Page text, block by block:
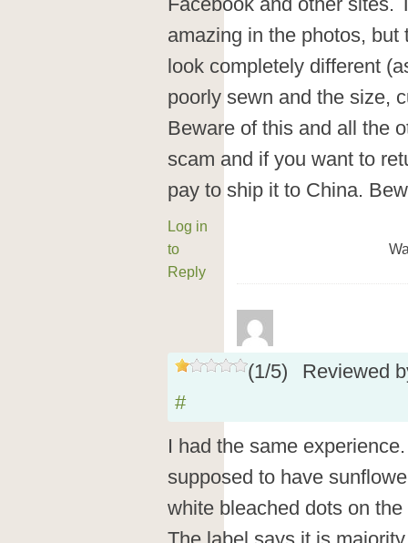
Facebook and other sites.
amazing in the photos,
look completely different
poorly sewn and the size,
Beware of this and all the
scam and if you want to
pay to ship it to China.
Log in
to
Reply
(1/5)
Reviewed
#
I had the same
supposed to have
white bleached dots on